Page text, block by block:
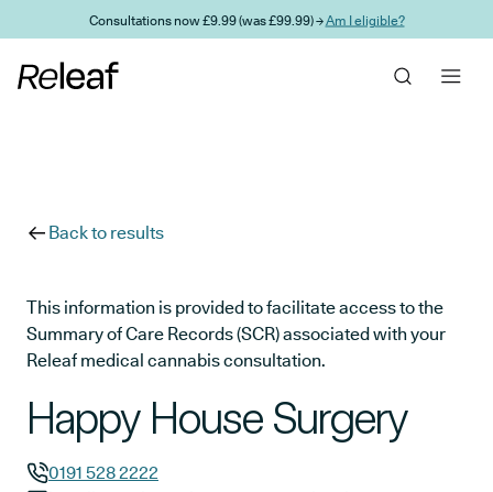
Skip to main contentConsultations now £9.99 (was £99.99) →Am I eligible?
Back to results
This information is provided to facilitate access to the
Summary of Care Records (SCR) associated with your
Releaf medical cannabis consultation.
Happy House Surgery
0191 528 2222